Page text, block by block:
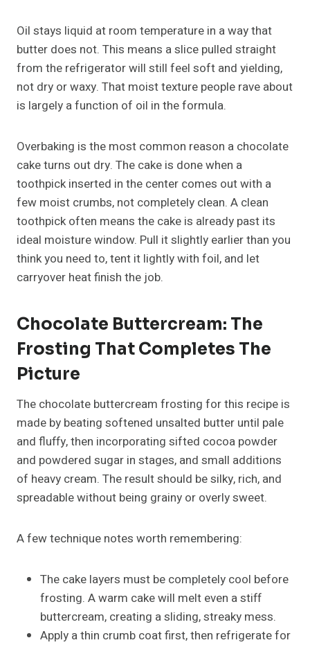
Oil stays liquid at room temperature in a way that
butter does not. This means a slice pulled straight
from the refrigerator will still feel soft and yielding,
not dry or waxy. That moist texture people rave about
is largely a function of oil in the formula.
Overbaking is the most common reason a chocolate
cake turns out dry. The cake is done when a
toothpick inserted in the center comes out with a
few moist crumbs, not completely clean. A clean
toothpick often means the cake is already past its
ideal moisture window. Pull it slightly earlier than you
think you need to, tent it lightly with foil, and let
carryover heat finish the job.
Chocolate Buttercream: The
Frosting That Completes The
Picture
The chocolate buttercream frosting for this recipe is
made by beating softened unsalted butter until pale
and fluffy, then incorporating sifted cocoa powder
and powdered sugar in stages, and small additions
of heavy cream. The result should be silky, rich, and
spreadable without being grainy or overly sweet.
A few technique notes worth remembering:
The cake layers must be completely cool before
frosting. A warm cake will melt even a stiff
buttercream, creating a sliding, streaky mess.
Apply a thin crumb coat first, then refrigerate for